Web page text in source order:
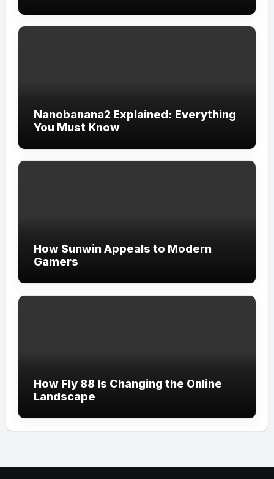
Nanobanana2 Explained: Everything
You Must Know
How Sunwin Appeals to Modern
Gamers
How Fly 88 Is Changing the Online
Landscape